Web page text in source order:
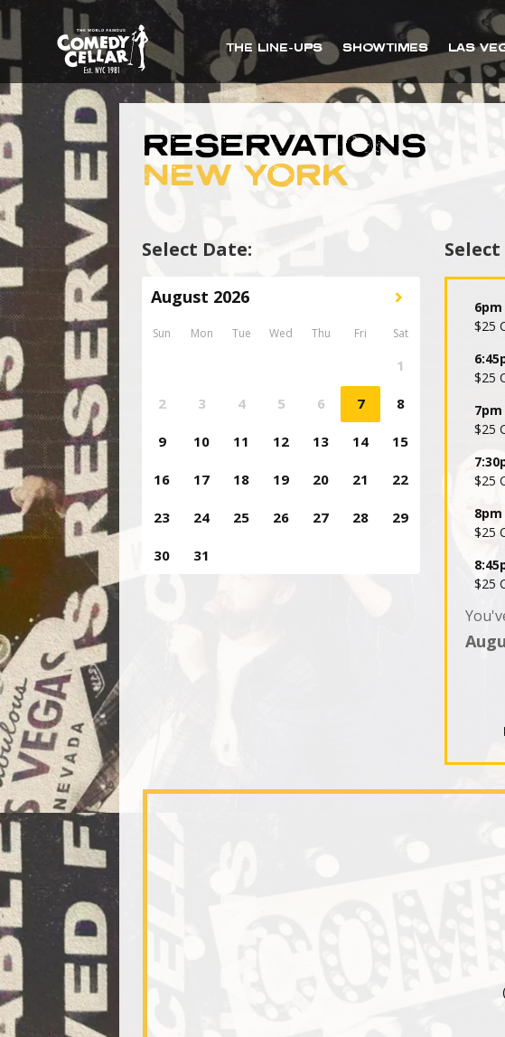
THE LINE-UPS SHOWTIMES LAS
RESERVATIONS
NEW YORK
Select Date:
$25
$25
$25
$25
$25
$25
9pm
$25
$25
$25